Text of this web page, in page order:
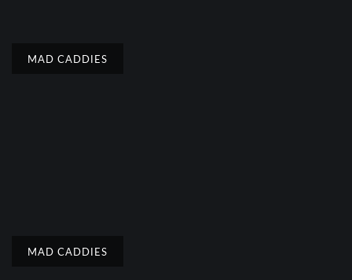
MAD CADDIES
MAD CADDIES